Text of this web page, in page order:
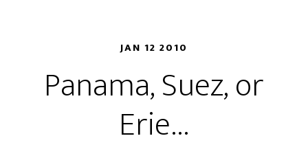
JAN 12 2010
Panama, Suez, or
Erie…